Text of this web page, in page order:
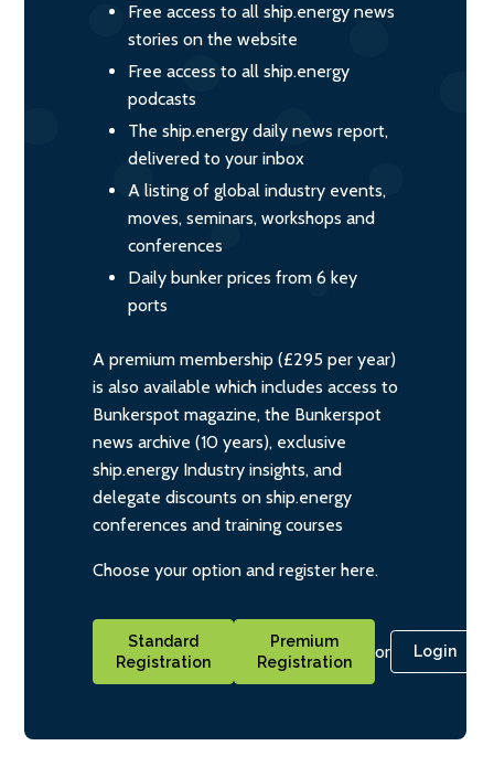
Free access to all ship.energy news
stories on the website
Free access to all ship.energy
podcasts
The ship.energy daily news report,
delivered to your inbox
A listing of global industry events,
moves, seminars, workshops and
conferences
Daily bunker prices from 6 key
ports
A premium membership (£295 per year)
is also available which includes access to
Bunkerspot magazine, the Bunkerspot
news archive (10 years), exclusive
ship.energy Industry insights, and
delegate discounts on ship.energy
conferences and training courses
Choose your option and register here.
Standard
Registration
Premium
Registration
or Login